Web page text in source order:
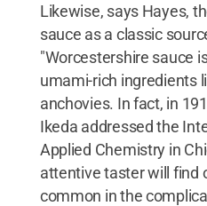
Likewise, says Hayes,
sauce as a classic
"Worcestershire sauce
umami-rich ingredients
anchovies. In fact, in
Ikeda addressed the
Applied Chemistry in
attentive taster will find
common in the